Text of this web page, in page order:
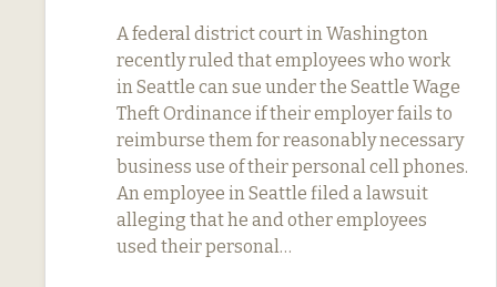
A federal district court in Washington
recently ruled that employees who work
in Seattle can sue under the Seattle Wage
Theft Ordinance if their employer fails to
reimburse them for reasonably necessary
business use of their personal cell phones.
An employee in Seattle filed a lawsuit
alleging that he and other employees
used their personal…